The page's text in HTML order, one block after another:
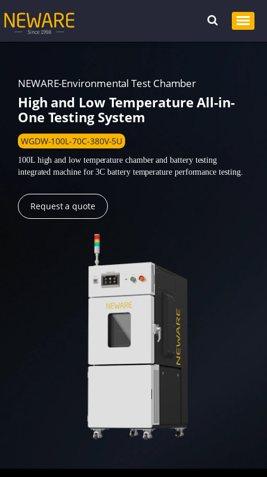
NEWARE-Environmental Test Chamber
High and Low Temperature All-in-
One Testing System
WGDW-100L-70C-380V-5U
100L high and low temperature chamber and battery testing
integrated machine for 3C battery temperature performance testing.
Request a quote